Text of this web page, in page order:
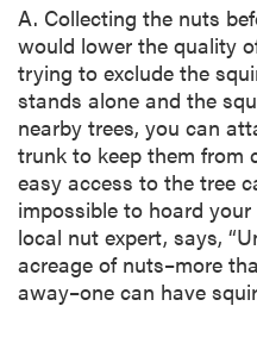
A. Collecting the nuts
would lower the quality
trying to exclude the
stands alone and the
nearby trees, you can
trunk to keep them from
easy access to the tree
impossible to hoard
local nut expert, says,
acreage of nuts–more
away–one can have